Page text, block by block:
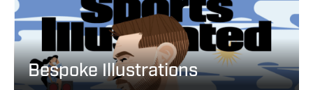
Bespoke Illustrations